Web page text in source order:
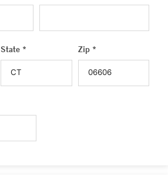
State * Zip *